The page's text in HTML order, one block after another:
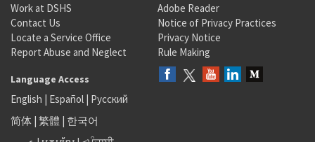
Work at DSHS
Contact Us
Locate a Service Office
Report Abuse and Neglect
Adobe Reader
Notice of Privacy Practices
Privacy Notice
Rule Making
Language Access
English | Español | Русский
简体 | 繁體 | 한국어